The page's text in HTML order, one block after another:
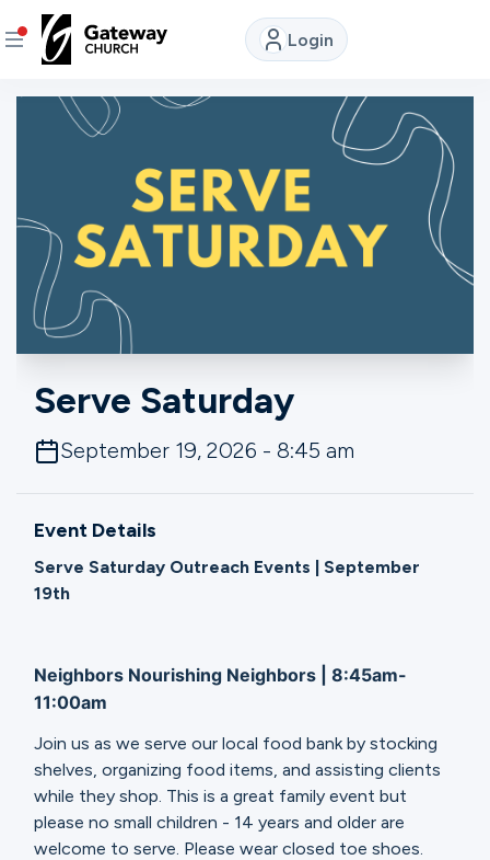
Login
DISCOVER
Watch
LIVE
Groups
Give
Search
English
Serve Saturday
September 19, 2026 - 8:45 am
Event Details
Serve Saturday Outreach Events | September
19th
Neighbors Nourishing Neighbors | 8:45am-
11:00am
Join us as we serve our local food bank by stocking
shelves, organizing food items, and assisting clients
while they shop. This is a great family event but
please no small children - 14 years and older are
welcome to serve. Please wear closed toe shoes.